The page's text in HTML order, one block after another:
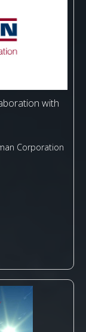
with
Corporation